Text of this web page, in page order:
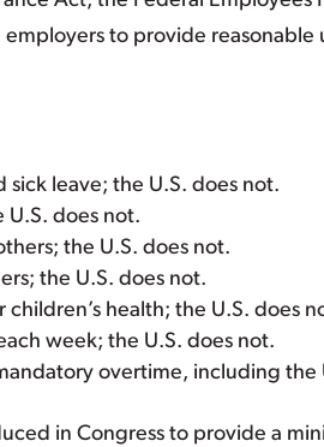
to provide reasonable
leave; the U.S. does not.
U.S. does not.
the U.S. does not.
the U.S. does not.
health; the U.S. does
week; the U.S. does not.
overtime, including the
in Congress to provide a